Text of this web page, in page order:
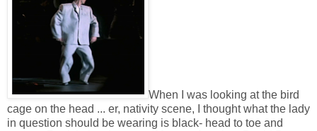
When I was looking at the bird
cage on the head ... er, nativity scene, I thought what the lady
in question should be wearing is black- head to toe and